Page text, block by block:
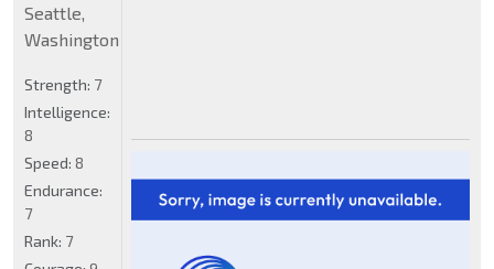
Seattle,
Washington
Strength: 7
Intelligence:
8
Speed: 8
Endurance:
7
Rank: 7